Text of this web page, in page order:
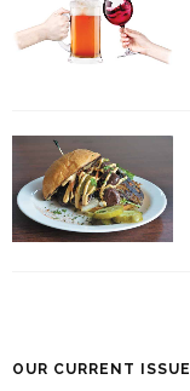
OUR CURRENT ISSUE